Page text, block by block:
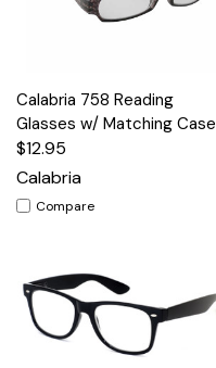
Calabria 758 Reading
Glasses w/ Matching Case
$12.95
Calabria
Compare